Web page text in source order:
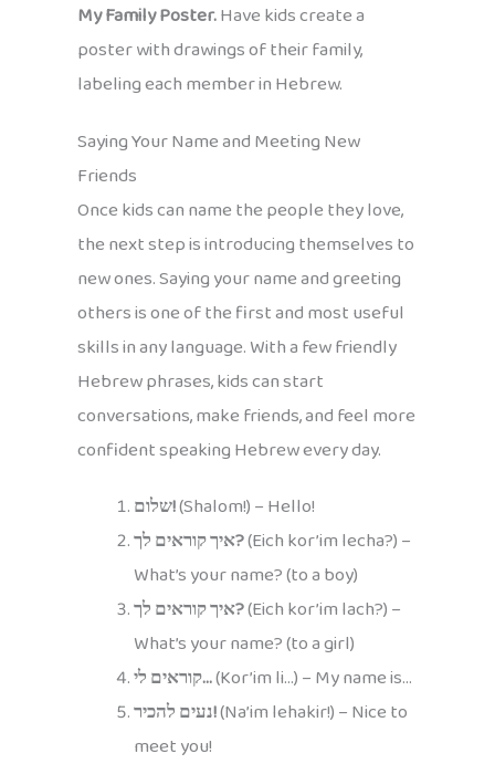
My Family Poster.Have kids create a
poster with drawings of their family,
labeling each member in Hebrew.
Saying Your Name and Meeting New
Friends
Once kids can name the people they love,
the next step is introducing themselves to
new ones. Saying your name and greeting
others is one of the first and most useful
skills in any language. With a few friendly
Hebrew phrases, kids can start
conversations, make friends, and feel more
confident speaking Hebrew every day.
שלום!(Shalom!) – Hello!
איך קוראים לך?(Eich kor’im lecha?) –
What’s your name? (to a boy)
איך קוראים לך?(Eich kor’im lach?) –
What’s your name? (to a girl)
קוראים לי…(Kor’im li…) – My name is…
נעים להכיר!(Na’im lehakir!) – Nice to
meet you!